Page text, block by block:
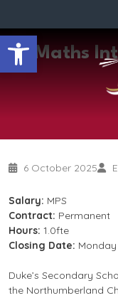
Open
Maths
6 October 2025
Salary: MPS
Contract: Permanent
Hours: 1.0fte
Closing Date:
Duke’s Secondary
the Northumberland